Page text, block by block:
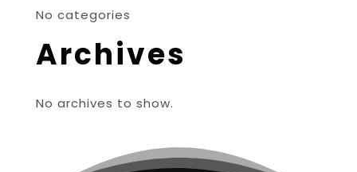
No categories
Archives
No archives to show.